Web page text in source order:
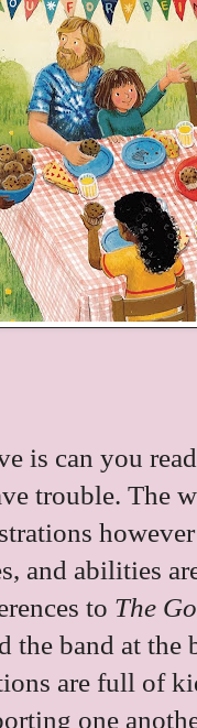
is can you
trouble. The
and abilities
to The
the band at
are full of
one